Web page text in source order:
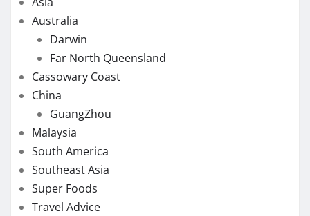
Australia
Darwin
Far North Queensland
Cassowary Coast
China
GuangZhou
Malaysia
South America
Southeast Asia
Super Foods
Travel Advice